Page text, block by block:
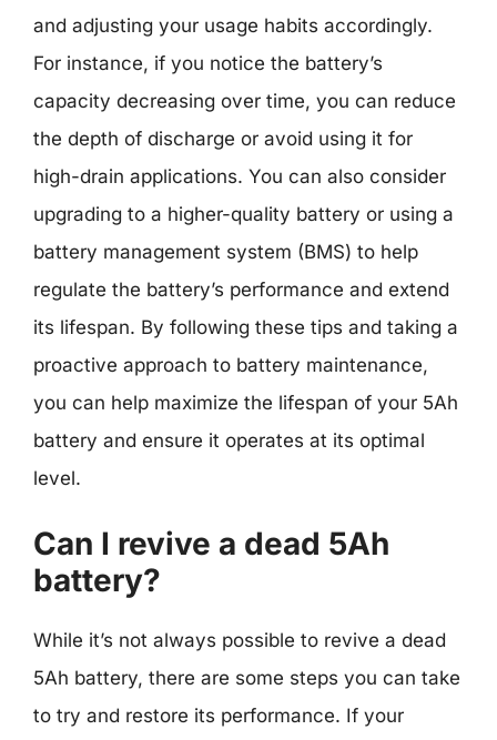
and adjusting your usage habits accordingly.
For instance, if you notice the battery’s
capacity decreasing over time, you can reduce
the depth of discharge or avoid using it for
high-drain applications. You can also consider
upgrading to a higher-quality battery or using a
battery management system (BMS) to help
regulate the battery’s performance and extend
its lifespan. By following these tips and taking a
proactive approach to battery maintenance,
you can help maximize the lifespan of your 5Ah
battery and ensure it operates at its optimal
level.
Can I revive a dead 5Ah
battery?
While it’s not always possible to revive a dead
5Ah battery, there are some steps you can take
to try and restore its performance. If your